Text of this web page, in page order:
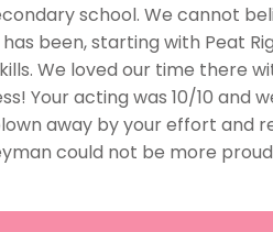
school. We cannot
been, starting with Peat
We loved our time there
Your acting was 10/10 and
away by your effort and
could not be more